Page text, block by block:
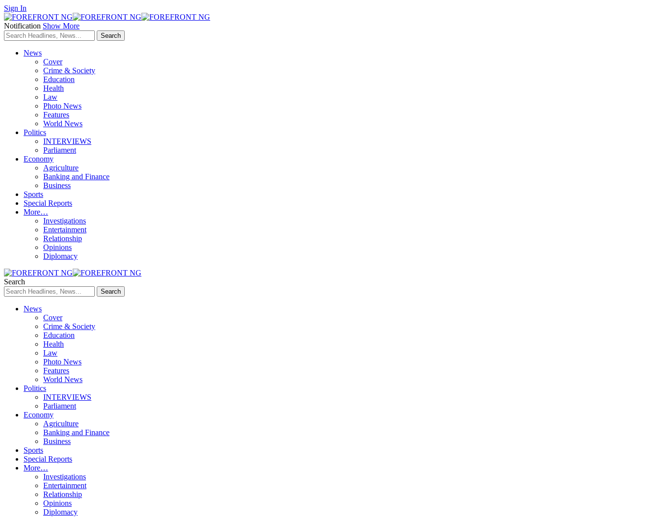
Sign In
Notification Show More
News
Cover
Crime & Society
Education
Health
Law
Photo News
Features
World News
Politics
INTERVIEWS
Parliament
Economy
Agriculture
Banking and Finance
Business
Sports
Special Reports
More…
Investigations
Entertainment
Relationship
Opinions
Diplomacy
Search
News
Cover
Crime & Society
Education
Health
Law
Photo News
Features
World News
Politics
INTERVIEWS
Parliament
Economy
Agriculture
Banking and Finance
Business
Sports
Special Reports
More…
Investigations
Entertainment
Relationship
Opinions
Diplomacy